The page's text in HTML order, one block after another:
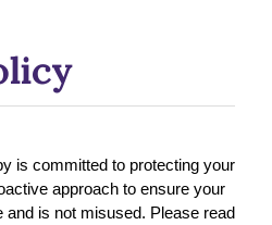
is committed to protecting your
approach to ensure your
and is not misused. Please read